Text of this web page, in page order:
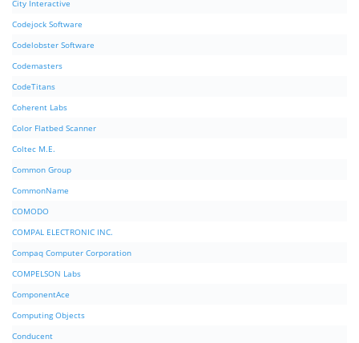
City Interactive
Codejock Software
Codelobster Software
Codemasters
CodeTitans
Coherent Labs
Color Flatbed Scanner
Coltec M.E.
Common Group
CommonName
COMODO
COMPAL ELECTRONIC INC.
Compaq Computer Corporation
COMPELSON Labs
ComponentAce
Computing Objects
Conducent